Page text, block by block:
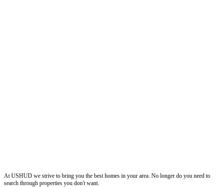
At USHUD we strive to bring you the best homes in your area. No longer do you need to
search through properties you don't want.